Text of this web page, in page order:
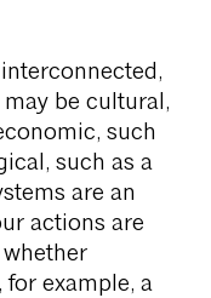
interconnected,
be cultural,
such
such as a
are an
actions are
for example, a